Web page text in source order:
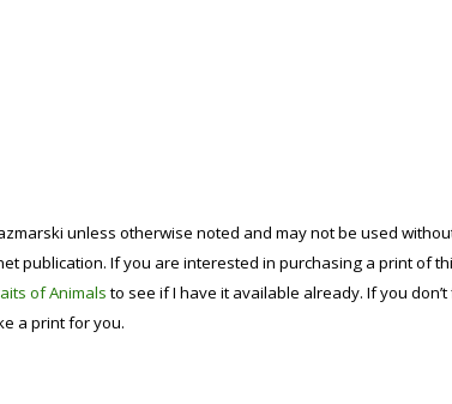
unless otherwise noted and may not be used
publication. If you are interested in purchasing a print of
of Animalsto see if I have it available already. If you
a print for you.